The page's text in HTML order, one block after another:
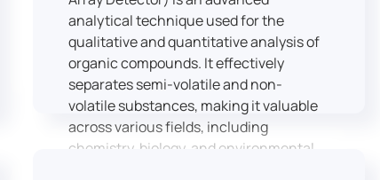
targeted, individualised feedback. This
setup ensures a comprehensive and
practice-oriented learning experience
aligned with current professional
standards.
analytical technique used for the
qualitative and quantitative analysis of
organic compounds. It effectively
separates semi-volatile and non-
volatile substances, making it valuable
across various fields, including
chemistry, biology, and environmental